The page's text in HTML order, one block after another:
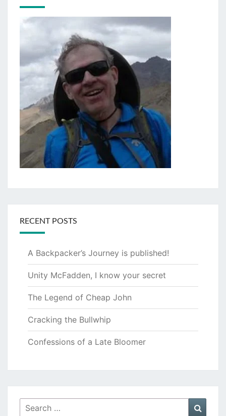
RECENT POSTS
A Backpacker’s Journey is published!
Unity McFadden, I know your secret
The Legend of Cheap John
Cracking the Bullwhip
Confessions of a Late Bloomer
Search